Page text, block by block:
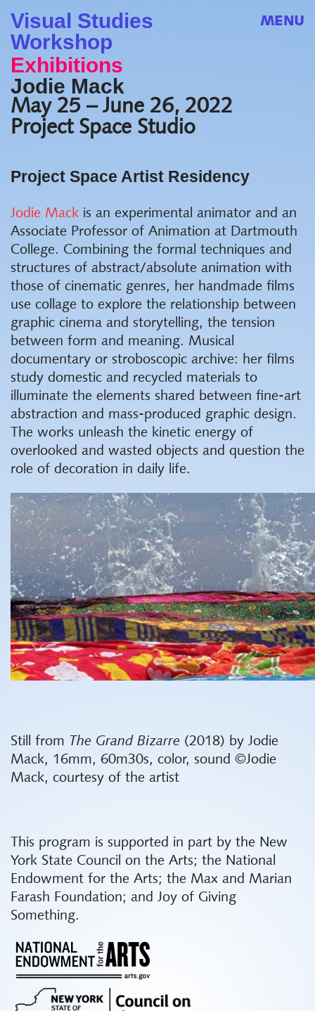
Visual Studies
Workshop
MENU
Exhibitions
Jodie Mack
May 25 – June 26, 2022
Project Space Studio
Project Space Artist Residency
Jodie Mack is an experimental animator and an
Associate Professor of Animation at Dartmouth
College. Combining the formal techniques and
structures of abstract/absolute animation with
those of cinematic genres, her handmade films
use collage to explore the relationship between
graphic cinema and storytelling, the tension
between form and meaning. Musical
documentary or stroboscopic archive: her films
study domestic and recycled materials to
illuminate the elements shared between fine-art
abstraction and mass-produced graphic design.
The works unleash the kinetic energy of
overlooked and wasted objects and question the
role of decoration in daily life.
Still from The Grand Bizarre (2018) by Jodie
Mack, 16mm, 60m30s, color, sound ©Jodie
Mack, courtesy of the artist
This program is supported in part by the New
York State Council on the Arts; the National
Endowment for the Arts; the Max and Marian
Farash Foundation; and Joy of Giving
Something.